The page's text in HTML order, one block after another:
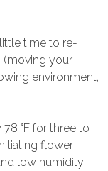
time to re-
(moving your
environment,
°F for three to
flower
low humidity